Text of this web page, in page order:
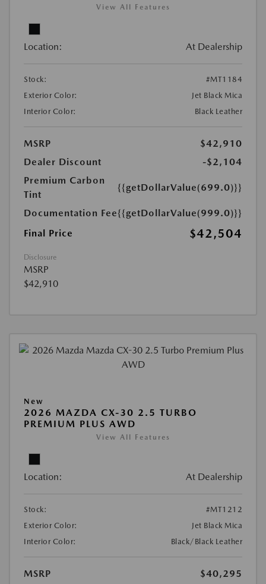
View All Features
Location: At Dealership
Stock:
#MT1184
Exterior Color:
Jet Black Mica
Interior Color:
Black Leather
MSRP
$42,910
Dealer Discount
-$2,104
Premium Carbon
Tint
{{getDollarValue(699.0)}}
Documentation Fee{{getDollarValue(999.0)}}
Final Price
$42,504
Disclosure
MSRP
$42,910
New
2026 MAZDA CX-30 2.5 TURBO
PREMIUM PLUS AWD
View All Features
Location: At Dealership
Stock:
#MT1212
Exterior Color:
Jet Black Mica
Interior Color:
Black/Black Leather
MSRP
$40,295